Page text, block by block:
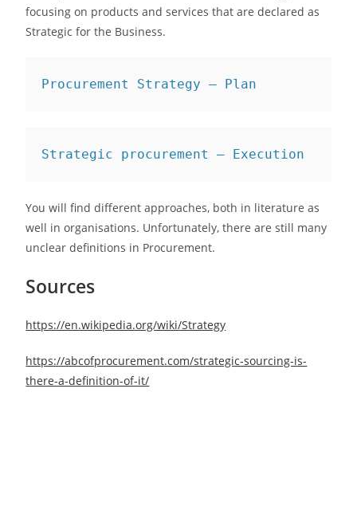
focusing on products and services that are declared as
Strategic for the Business.
Procurement Strategy — Plan
Strategic procurement — Execution
You will find different approaches, both in literature as
well in organisations. Unfortunately, there are still many
unclear definitions in Procurement.
Sources
https://en.wikipedia.org/wiki/Strategy
https://abcofprocurement.com/strategic-sourcing-is-
there-a-definition-of-it/